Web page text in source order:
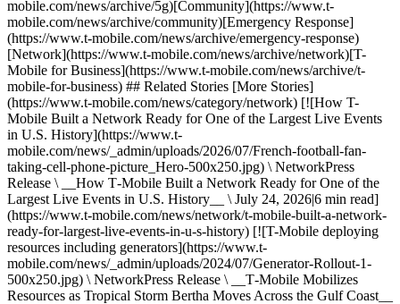
mobile.com/news/archive/5g)[Community](https://www.t-
mobile.com/news/archive/community)[Emergency Response]
(https://www.t-mobile.com/news/archive/emergency-response)
[Network](https://www.t-mobile.com/news/archive/network)[T-
Mobile for Business](https://www.t-mobile.com/news/archive/t-
mobile-for-business) ## Related Stories [More Stories]
(https://www.t-mobile.com/news/category/network) [![How T-
Mobile Built a Network Ready for One of the Largest Live Events
in U.S. History](https://www.t-
mobile.com/news/_admin/uploads/2026/07/French-football-fan-
taking-cell-phone-picture_Hero-500x250.jpg) \ NetworkPress
Release \ __How T‑Mobile Built a Network Ready for One of the
Largest Live Events in U.S. History__ \ July 24, 2026|6 min read]
(https://www.t-mobile.com/news/network/t-mobile-built-a-network-
ready-for-largest-live-events-in-u-s-history) [![T-Mobile deploying
resources including generators](https://www.t-
mobile.com/news/_admin/uploads/2024/07/Generator-Rollout-1-
500x250.jpg) \ NetworkPress Release \ __T‑Mobile Mobilizes
Resources as Tropical Storm Bertha Moves Across the Gulf Coast__